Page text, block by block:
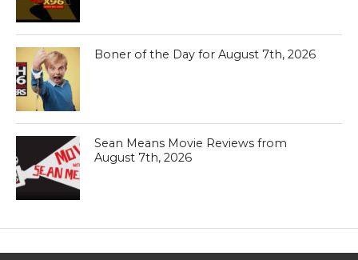
Boner of the Day for August 7th, 2026
Sean Means Movie Reviews from
August 7th, 2026